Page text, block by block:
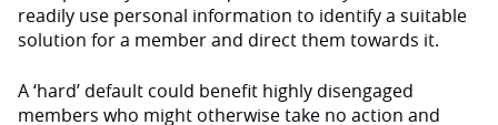
readily use personal information to identify a suitable
solution for a member and direct them towards it.
A ‘hard’ default could benefit highly disengaged
members who might otherwise take no action and